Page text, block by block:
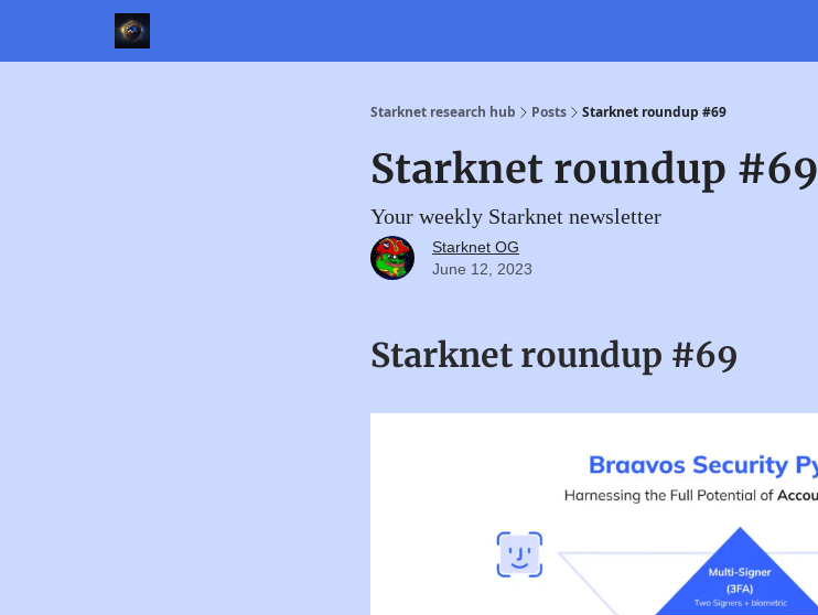
Starknet research hub Posts Starknet roundup #69
Starknet roundup #69
Your weekly Starknet newsletter
Starknet OG
June 12, 2023
Starknet roundup #69